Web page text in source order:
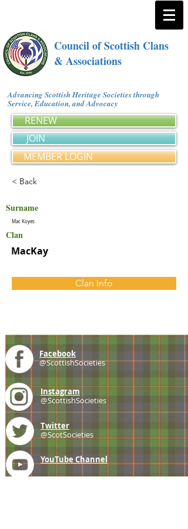
Council of Scottish Clans
& Associations
Advancing Scottish Heritage Societies through
Service, Education, and Advocacy
RENEW
JOIN
MEMBER LOGIN
< Back
Surname
Mac Koyes
Clan
MacKay
Clan Info
Facebook
@ScottishSocieties
Instagram
@ScottishSocieties
Twitter
@ScotSocieties
YouTube Channel